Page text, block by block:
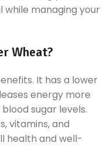
while managing your
Wheat?
It has a lower
energy more
sugar levels.
vitamins, and
health and well-